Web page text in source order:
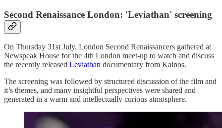
Second Renaissance London: 'Leviathan' screening
On Thursday 31st July, London Second Renaissancers gathered at
Newspeak House for the 4th London meet-up to watch and discuss
the recently released Leviathan documentary from Kainos.
The screening was followed by structured discussion of the film and
it’s themes, and many insightful perspectives were shared and
generated in a warm and intellectually curious atmosphere.